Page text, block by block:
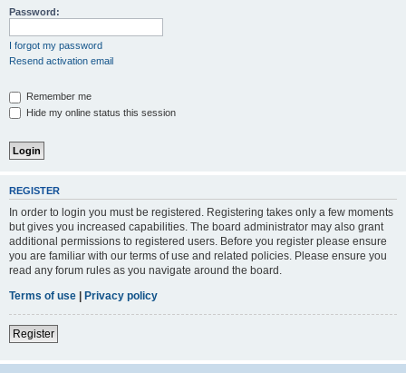
Password:
I forgot my password
Resend activation email
Remember me
Hide my online status this session
REGISTER
In order to login you must be registered. Registering takes only a few moments
but gives you increased capabilities. The board administrator may also grant
additional permissions to registered users. Before you register please ensure
you are familiar with our terms of use and related policies. Please ensure you
read any forum rules as you navigate around the board.
Terms of use | Privacy policy
Register